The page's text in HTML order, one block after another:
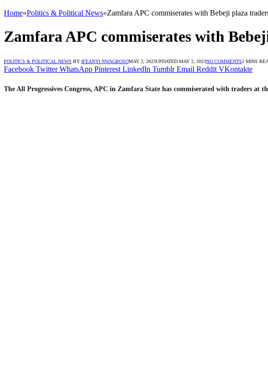
Home»Politics & Political News»Zamfara APC commiserates with Bebeji plaza
Zamfara APC commiserates with
POLITICS & POLITICAL NEWS BY IFEANYI NWAGBOSOMAY 2, 2023UPDATED:MAY 2, 2023NO COMMENTS2 MINS
Facebook Twitter WhatsApp Pinterest LinkedIn Tumblr Email Reddit VKontakte
The All Progressives Congress, APC in Zamfara State has commiserated with traders at